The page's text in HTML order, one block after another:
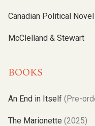
Canadian Political Novel
McClelland & Stewart
BOOKS
An End in Itself (Pre-
The Marionette (2025)